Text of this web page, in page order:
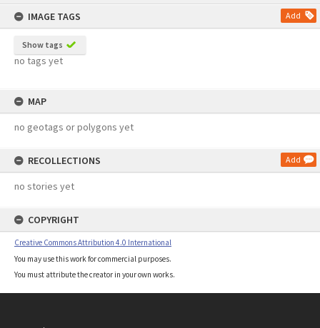
IMAGE TAGS
Add
Show tags
no tags yet
MAP
no geotags or polygons yet
RECOLLECTIONS Add
no stories yet
COPYRIGHT
Creative Commons Attribution 4.0 International
You may use this work for commercial purposes.
You must attribute the creator in your own works.